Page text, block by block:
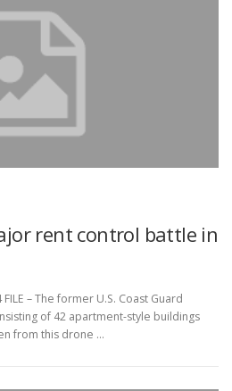
rent control battle in
– The former U.S. Coast Guard
of 42 apartment-style buildings
from this drone …